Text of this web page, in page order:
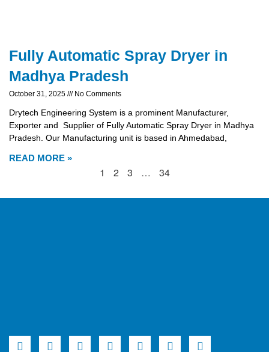
Fully Automatic Spray Dryer in
Madhya Pradesh
October 31, 2025 No Comments
Drytech Engineering System is a prominent Manufacturer,
Exporter and Supplier of Fully Automatic Spray Dryer in Madhya
Pradesh. Our Manufacturing unit is based in Ahmedabad,
READ MORE »
1 2 3 … 34